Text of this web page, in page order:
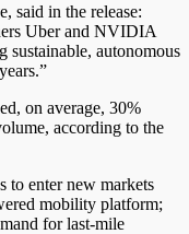
said in the release:
Uber and NVIDIA
sustainable, autonomous
on average, 30%
according to the
to enter new markets
mobility platform;
for last-mile